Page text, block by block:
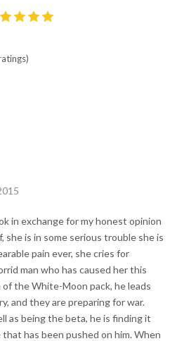
in exchange for my honest opinion
she is in some serious trouble she is
pain ever, she cries for
man who has caused her this
the White-Moon pack, he leads
and they are preparing for war.
as being the beta, he is finding it
has been pushed on him. When